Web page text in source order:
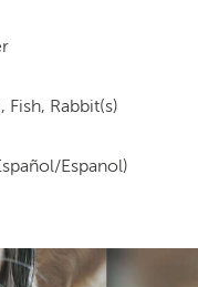
Rabbit(s)
Espanol)